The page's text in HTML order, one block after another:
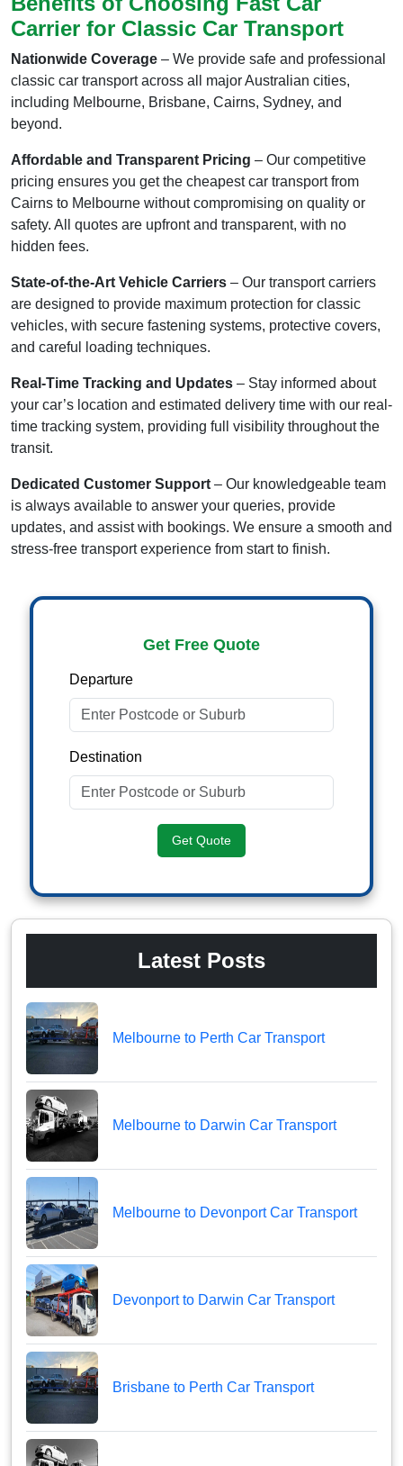
Carrier for Classic Car Transport
Nationwide Coverage – We provide safe and professional
classic car transport across all major Australian cities,
including Melbourne, Brisbane, Cairns, Sydney, and
beyond.
Affordable and Transparent Pricing – Our competitive
pricing ensures you get the cheapest car transport from
Cairns to Melbourne without compromising on quality or
safety. All quotes are upfront and transparent, with no
hidden fees.
State-of-the-Art Vehicle Carriers – Our transport carriers
are designed to provide maximum protection for classic
vehicles, with secure fastening systems, protective covers,
and careful loading techniques.
Real-Time Tracking and Updates – Stay informed about
your car’s location and estimated delivery time with our real-
time tracking system, providing full visibility throughout the
transit.
Dedicated Customer Support – Our knowledgeable team
is always available to answer your queries, provide
updates, and assist with bookings. We ensure a smooth and
stress-free transport experience from start to finish.
Get Free Quote
Departure
Destination
Get Quote
Latest Posts
Melbourne to Perth Car Transport
Melbourne to Darwin Car Transport
Melbourne to Devonport Car Transport
Devonport to Darwin Car Transport
Brisbane to Perth Car Transport